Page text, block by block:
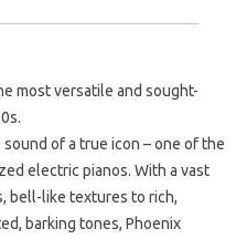
most versatile and sought-
of a true icon – one of the
electric pianos. With a vast
bell-like textures to rich,
barking tones, Phoenix